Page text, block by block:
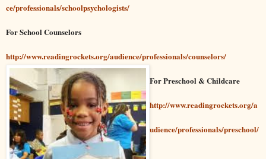
ce/professionals/schoolpsychologists/
For School Counselors
http://www.readingrockets.org/audience/professionals/counselors/
For Preschool & Childcare
http://www.readingrockets.org/a
udience/professionals/preschool/